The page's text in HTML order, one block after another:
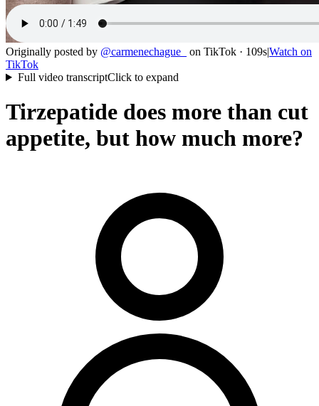
Originally posted by @carmenechague_ on TikTok · 109s|Watch on
TikTok
Full video transcriptClick to expand
Tirzepatide does more than cut
appetite, but how much more?